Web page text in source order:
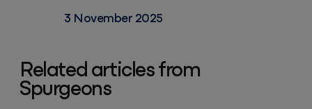
3 November 2025
Related articles from
Spurgeons